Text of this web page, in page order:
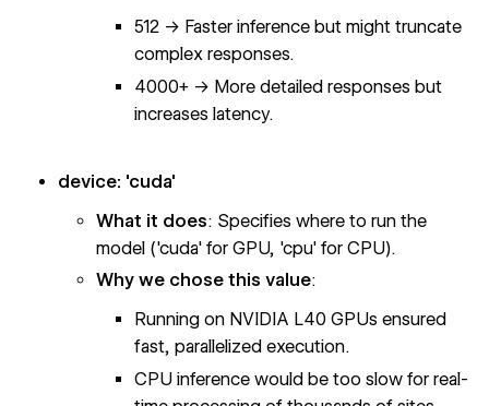
512 → Faster inference but might truncate
complex responses.
4000+ → More detailed responses but
increases latency.
device: 'cuda'
What it does: Specifies where to run the
model ('cuda' for GPU, 'cpu' for CPU).
Why we chose this value:
Running on NVIDIA L40 GPUs ensured
fast, parallelized execution.
CPU inference would be too slow for real-